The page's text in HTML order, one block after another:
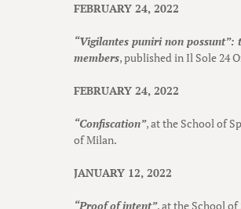
FEBRUARY 24, 2022
“Vigilantes puniri non
members, published in Il Sole 24
FEBRUARY 24, 2022
“Confiscation”, at the School of
of Milan.
JANUARY 12, 2022
“Proof of intent”, at the School